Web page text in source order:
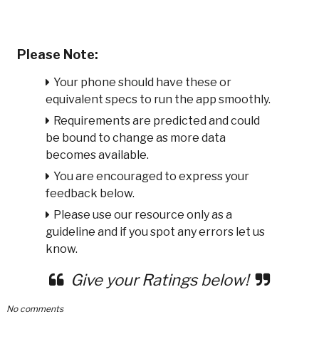
Please Note:
Your phone should have these or
equivalent specs to run the app smoothly.
Requirements are predicted and could
be bound to change as more data
becomes available.
You are encouraged to express your
feedback below.
Please use our resource only as a
guideline and if you spot any errors let us
know.
Give your Ratings below!
No comments